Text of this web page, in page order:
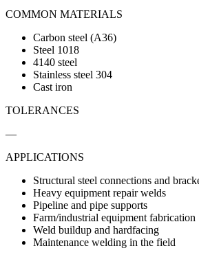
COMMON MATERIALS
Carbon steel (A36)
Steel 1018
4140 steel
Stainless steel 304
Cast iron
TOLERANCES
—
APPLICATIONS
Structural steel connections and
Heavy equipment repair welds
Pipeline and pipe supports
Farm/industrial equipment fabrication
Weld buildup and hardfacing
Maintenance welding in the field